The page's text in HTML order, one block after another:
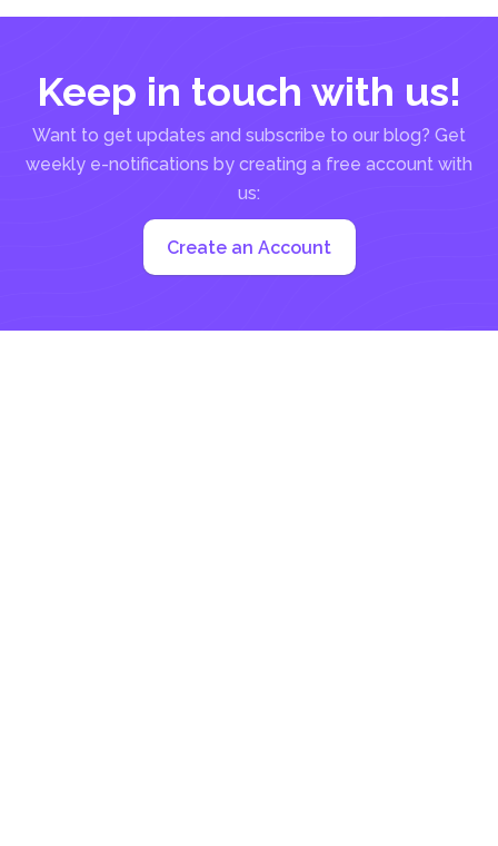
Keep in touch with us!
Want to get updates and subscribe to our blog? Get
weekly e-notifications by creating a free account with
us:
Create an Account